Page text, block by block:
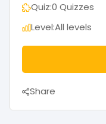
Quiz:0 Quizzes
Level:All levels
Share